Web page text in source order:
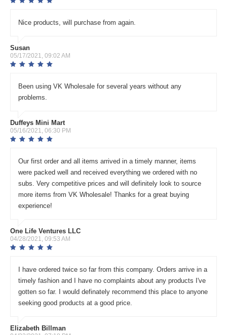
Nice products, will purchase from again.
Susan
05/17/2021, 09:02 AM
Been using VK Wholesale for several years without any
problems.
Duffeys Mini Mart
05/16/2021, 06:30 PM
Our first order and all items arrived in a timely manner, items
were packed well and received everything we ordered with no
subs. Very competitive prices and will definitely look to source
more items from VK Wholesale! Thanks for a great buying
experience!
One Life Ventures LLC
04/28/2021, 09:53 AM
I have ordered twice so far from this company. Orders arrive in a
timely fashion and I have no complaints about any products I've
gotten so far. I would definately recommend this place to anyone
seeking good products at a good price.
Elizabeth Billman